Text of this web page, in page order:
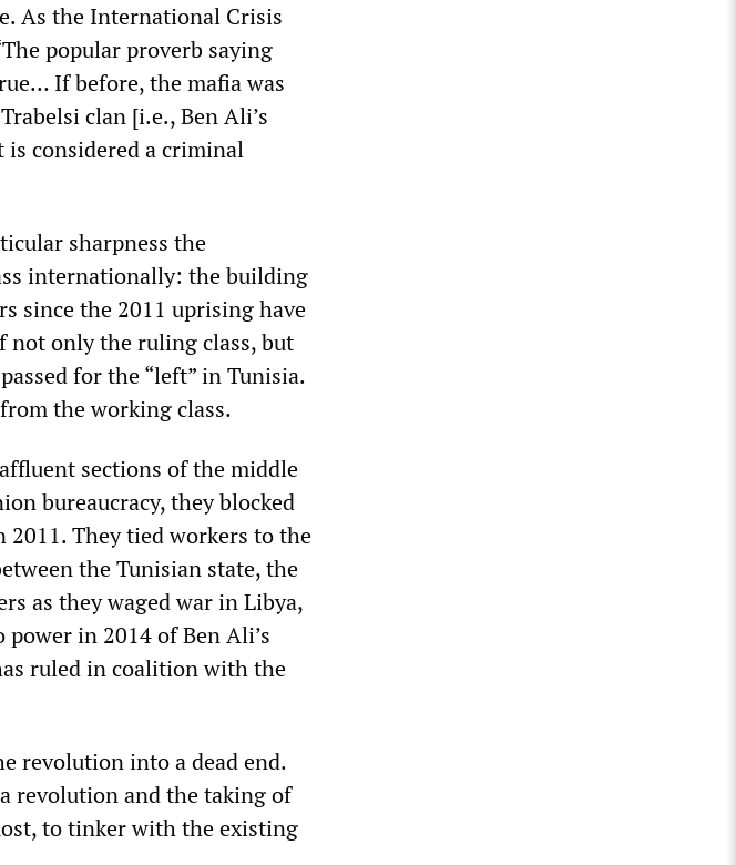
As the International Crisis
popular proverb saying
If before, the mafia was
clan [i.e., Ben Ali’s
considered a criminal
sharpness the
internationally: the building
since the 2011 uprising have
not only the ruling class, but
for the “left” in Tunisia.
the working class.
sections of the middle
bureaucracy, they blocked
They tied workers to the
the Tunisian state, the
as they waged war in Libya,
in 2014 of Ben Ali’s
ruled in coalition with the
revolution into a dead end.
revolution and the taking of
to tinker with the existing